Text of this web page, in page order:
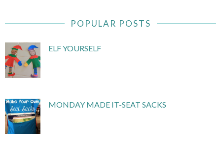
POPULAR POSTS
ELF YOURSELF
MONDAY MADE IT-SEAT SACKS